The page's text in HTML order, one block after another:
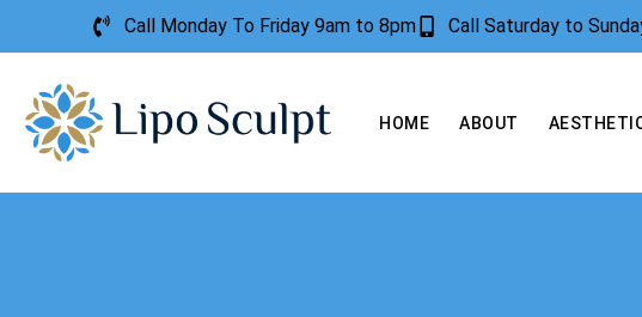
Call Monday To Friday 9am to 8pm Call Saturday to
HOME ABOUT